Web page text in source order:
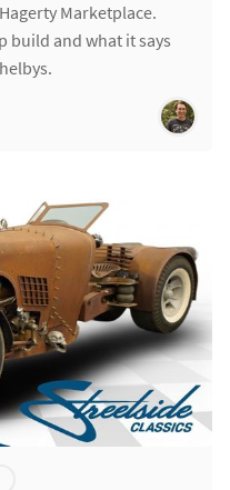
Marketplace.
build and what it says